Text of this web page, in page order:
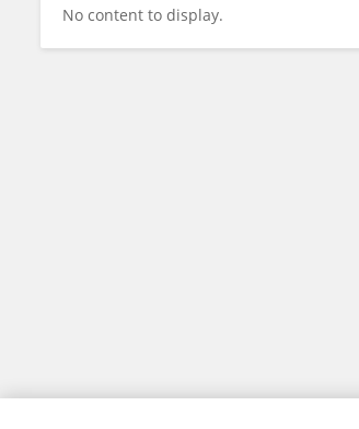
No content to display.